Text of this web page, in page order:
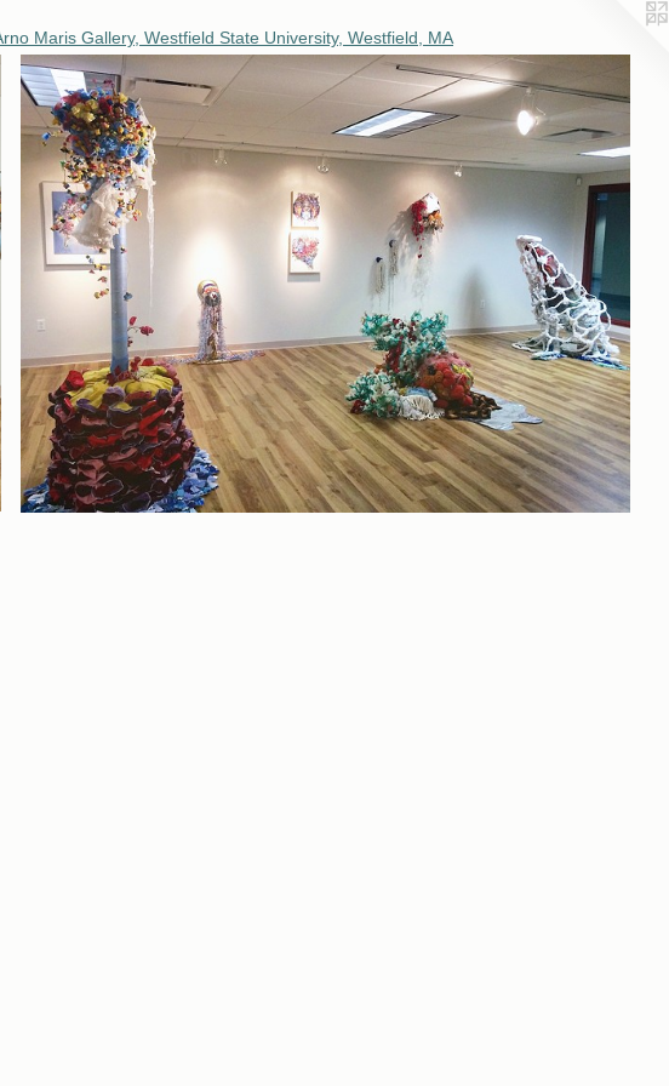
Maris Gallery, Westfield State University, Westfield, MA